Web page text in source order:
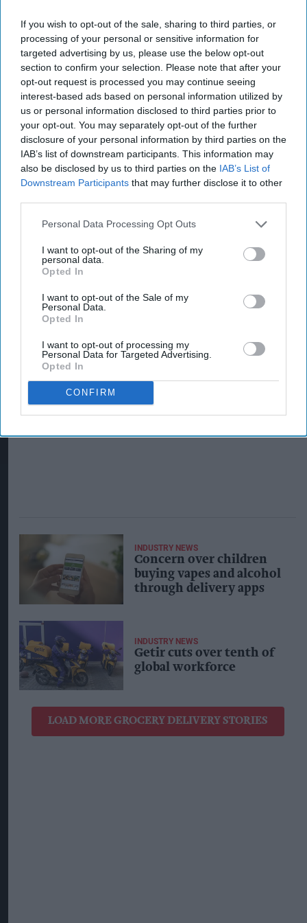
If you wish to opt-out of the sale, sharing to third parties, or
processing of your personal or sensitive information for
targeted advertising by us, please use the below opt-out
section to confirm your selection. Please note that after your
opt-out request is processed you may continue seeing
interest-based ads based on personal information utilized by
us or personal information disclosed to third parties prior to
your opt-out. You may separately opt-out of the further
disclosure of your personal information by third parties on the
IAB’s list of downstream participants. This information may
also be disclosed by us to third parties on the IAB’s List of
Downstream Participants that may further disclose it to other
Personal Data Processing Opt Outs
I want to opt-out of the Sharing of my
personal data.
Opted In
I want to opt-out of the Sale of my
Personal Data.
Opted In
I want to opt-out of processing my
Personal Data for Targeted Advertising.
Opted In
CONFIRM
sales rise
EDITORIAL
Exclusive: Rapid delivery
is sure-shot way forward
INDUSTRY NEWS
Waitrose ramps up
convenience ambitions
with Just Eat partnership
Co-op launches 24-hour
grocery delivery service
INDUSTRY NEWS
Concern over children
buying vapes and alcohol
through delivery apps
INDUSTRY NEWS
Getir cuts over tenth of
global workforce
LOAD MORE GROCERY DELIVERY STORIES